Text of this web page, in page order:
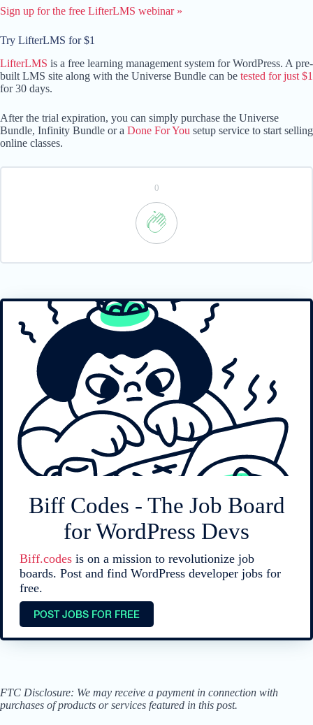
Sign up for the free LifterLMS webinar »
Try LifterLMS for $1
LifterLMS is a free learning management system for WordPress. A pre-
built LMS site along with the Universe Bundle can be tested for just $1
for 30 days.
After the trial expiration, you can simply purchase the Universe
Bundle, Infinity Bundle or a Done For You setup service to start selling
online classes.
0
Biff Codes - The Job Board
for WordPress Devs
Biff.codes is on a mission to revolutionize job
boards. Post and find WordPress developer jobs for
free.
POST JOBS FOR FREE
FTC Disclosure: We may receive a payment in connection with
purchases of products or services featured in this post.